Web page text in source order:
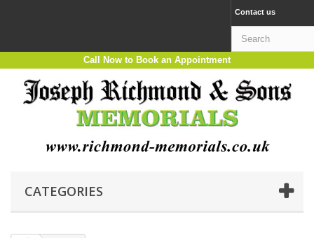
Contact us
Call Now to Book an Appointment
CATEGORIES